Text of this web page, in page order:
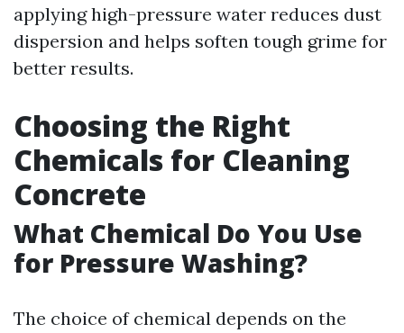
applying high-pressure water reduces dust
dispersion and helps soften tough grime for
better results.
Choosing the Right
Chemicals for Cleaning
Concrete
What Chemical Do You Use
for Pressure Washing?
The choice of chemical depends on the